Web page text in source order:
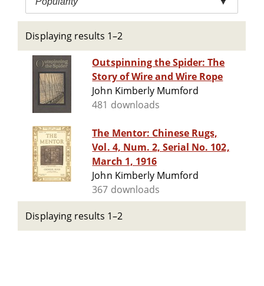
Displaying results 1–2
Outspinning the Spider: The
Story of Wire and Wire Rope
John Kimberly Mumford
481 downloads
The Mentor: Chinese Rugs,
Vol. 4, Num. 2, Serial No. 102,
March 1, 1916
John Kimberly Mumford
367 downloads
Displaying results 1–2